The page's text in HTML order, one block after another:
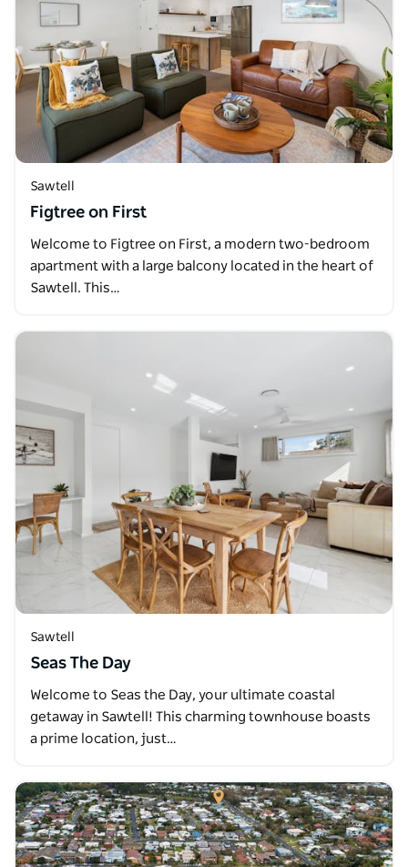
Sawtell
Figtree on First
Welcome to Figtree on First, a modern two-bedroom
apartment with a large balcony located in the heart of
Sawtell. This…
Sawtell
Seas The Day
Welcome to Seas the Day, your ultimate coastal
getaway in Sawtell! This charming townhouse boasts
a prime location, just…